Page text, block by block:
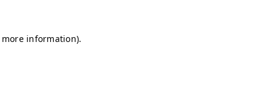
information).